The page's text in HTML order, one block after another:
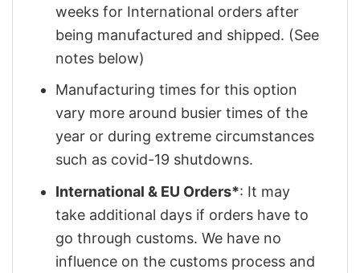
weeks for International orders after
being manufactured and shipped. (See
notes below)
Manufacturing times for this option
vary more around busier times of the
year or during extreme circumstances
such as covid-19 shutdowns.
International & EU Orders*: It may
take additional days if orders have to
go through customs. We have no
influence on the customs process and